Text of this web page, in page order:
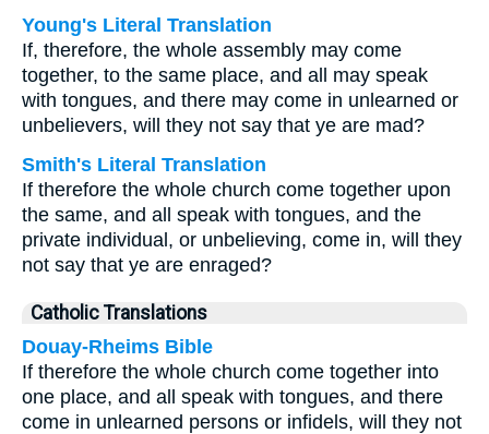
Young's Literal Translation
If, therefore, the whole assembly may come
together, to the same place, and all may speak
with tongues, and there may come in unlearned or
unbelievers, will they not say that ye are mad?
Smith's Literal Translation
If therefore the whole church come together upon
the same, and all speak with tongues, and the
private individual, or unbelieving, come in, will they
not say that ye are enraged?
Catholic Translations
Douay-Rheims Bible
If therefore the whole church come together into
one place, and all speak with tongues, and there
come in unlearned persons or infidels, will they not